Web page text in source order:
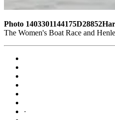
Photo
The Women's Boat Race and
·